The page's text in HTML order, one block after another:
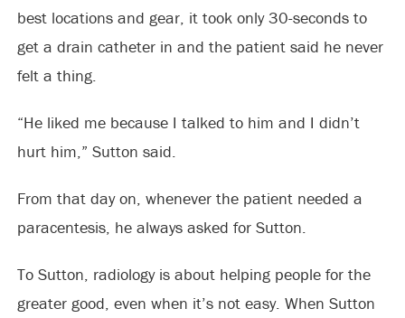
best locations and gear, it took only 30-seconds to
get a drain catheter in and the patient said he never
felt a thing.
“He liked me because I talked to him and I didn’t
hurt him,” Sutton said.
From that day on, whenever the patient needed a
paracentesis, he always asked for Sutton.
To Sutton, radiology is about helping people for the
greater good, even when it’s not easy. When Sutton